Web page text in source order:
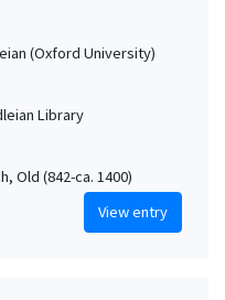
(Oxford University)
Library
Old (842-ca. 1400)
View entry